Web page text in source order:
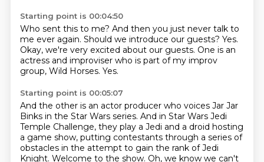
Starting point is 00:04:50
Who sent this to me? And then you just never talk to
me ever again. Should we introduce our guests? Yes.
Okay, we're very excited about our guests. One is an
actress and improviser who is part of my improv
group, Wild Horses. Yes.
Starting point is 00:05:07
And the other is an actor producer who voices Jar Jar
Binks in the Star Wars series. And in Star Wars Jedi
Temple Challenge, they play a Jedi and a droid hosting
a game show, putting contestants through a series of
obstacles in the attempt to gain the rank of Jedi
Knight. Welcome to the show. Oh, we know we can't